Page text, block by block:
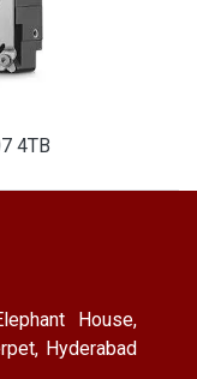
4TB
House,
Hyderabad